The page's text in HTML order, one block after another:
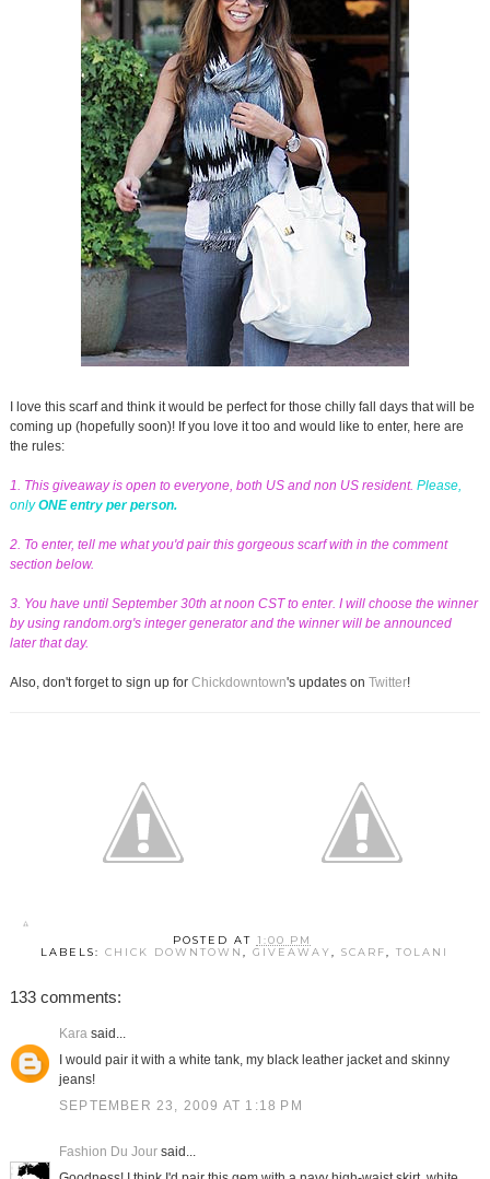
I love this scarf and think it would be perfect for those chilly fall days that will be
coming up (hopefully soon)! If you love it too and would like to enter, here are
the rules:
1. This giveaway is open to everyone, both US and non US resident. Please,
onlyONE entry per person.
2. To enter, tell me what you'd pair this gorgeous scarf with in the comment
section below.
3. You have until September 30th at noon CST to enter. I will choose the winner
by using random.org's integer generator and the winner will be announced
later that day.
Also, don't forget to sign up for Chickdowntown's updates on Twitter!
POSTED AT 1:00 PM
LABELS:CHICK DOWNTOWN,GIVEAWAY,SCARF,TOLANI
133 comments:
Karasaid...
I would pair it with a white tank, my black leather jacket and skinny
jeans!
SEPTEMBER 23, 2009 AT 1:18 PM
Fashion Du Joursaid...